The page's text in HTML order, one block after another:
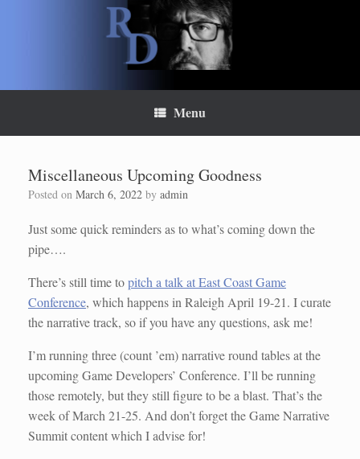
Menu
Miscellaneous Upcoming Goodness
Posted on March 6, 2022 by admin
Just some quick reminders as to what’s coming down the
pipe….
There’s still time topitch a talk at East Coast Game
Conference, which happens in Raleigh April 19-21. I curate
the narrative track, so if you have any questions, ask me!
I’m running three (count ’em) narrative round tables at the
upcoming Game Developers’ Conference. I’ll be running
those remotely, but they still figure to be a blast. That’s the
week of March 21-25. And don’t forget the Game Narrative
Summit content which I advise for!